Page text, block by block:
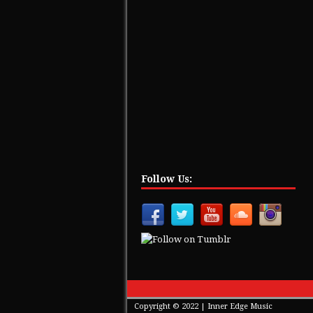
Follow Us:
Copyright © 2022 | Inner Edge Music